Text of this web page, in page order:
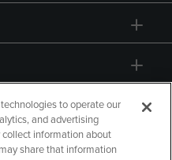
to operate our
and advertising
collect information about
share that information